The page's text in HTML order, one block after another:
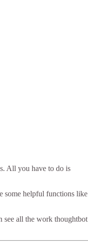
All you have to do is
some helpful functions like
see all the work thoughtbot